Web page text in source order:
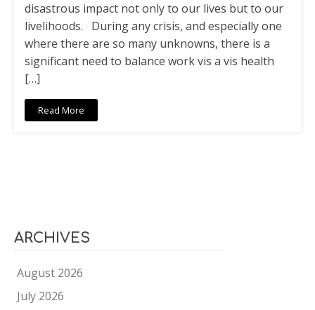
disastrous impact not only to our lives but to our
livelihoods. During any crisis, and especially one
where there are so many unknowns, there is a
significant need to balance work vis a vis health
[…]
Read More
ARCHIVES
August 2026
July 2026